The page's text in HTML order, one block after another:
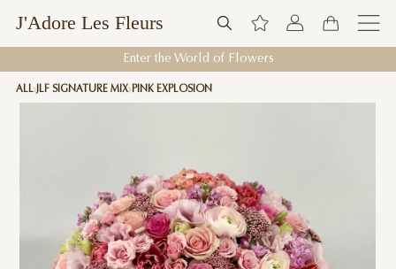
J'Adore Les Fleurs
Enter the World of Flowers
ALL JLF SIGNATURE MIX PINK EXPLOSION